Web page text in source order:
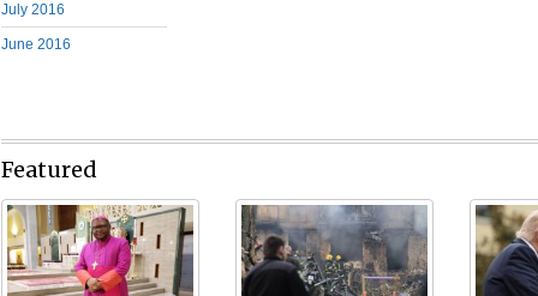
July 2016
June 2016
Featured